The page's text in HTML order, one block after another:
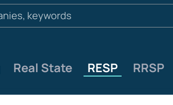
Real State RESP RRSP